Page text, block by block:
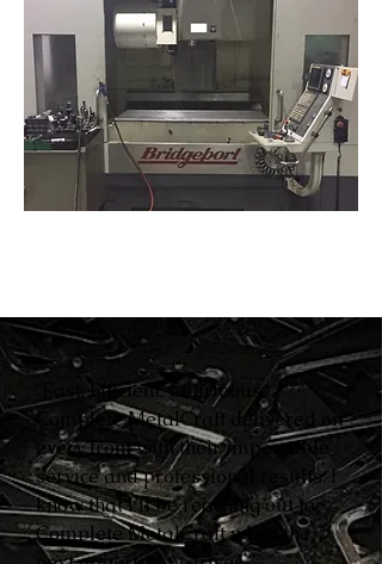
“Fast. Efficient. Courteous.
Complete MetalCraft delivered on
every front with their impeccable
service and professional results. I
know that I’ll be reaching out to
Complete MetalCraft when the